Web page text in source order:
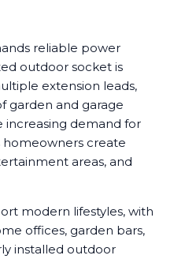
reliable power
outdoor socket is
extension leads,
garden and garage
increasing demand for
create
areas, and
modern lifestyles, with
offices, garden bars,
installed outdoor